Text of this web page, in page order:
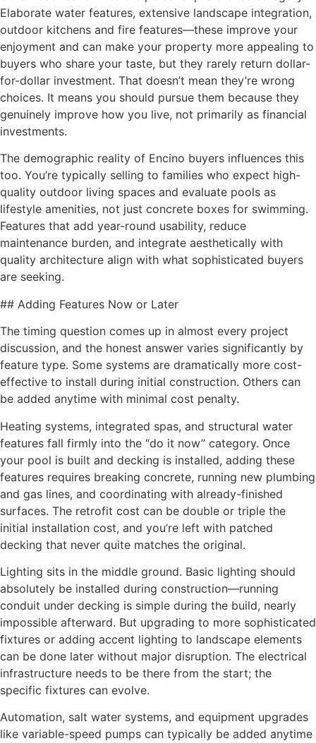
Elaborate water features, extensive landscape integration,
outdoor kitchens and fire features—these improve your
enjoyment and can make your property more appealing to
buyers who share your taste, but they rarely return dollar-
for-dollar investment. That doesn’t mean they’re wrong
choices. It means you should pursue them because they
genuinely improve how you live, not primarily as financial
investments.
The demographic reality of Encino buyers influences this
too. You’re typically selling to families who expect high-
quality outdoor living spaces and evaluate pools as
lifestyle amenities, not just concrete boxes for swimming.
Features that add year-round usability, reduce
maintenance burden, and integrate aesthetically with
quality architecture align with what sophisticated buyers
are seeking.
## Adding Features Now or Later
The timing question comes up in almost every project
discussion, and the honest answer varies significantly by
feature type. Some systems are dramatically more cost-
effective to install during initial construction. Others can
be added anytime with minimal cost penalty.
Heating systems, integrated spas, and structural water
features fall firmly into the “do it now” category. Once
your pool is built and decking is installed, adding these
features requires breaking concrete, running new plumbing
and gas lines, and coordinating with already-finished
surfaces. The retrofit cost can be double or triple the
initial installation cost, and you’re left with patched
decking that never quite matches the original.
Lighting sits in the middle ground. Basic lighting should
absolutely be installed during construction—running
conduit under decking is simple during the build, nearly
impossible afterward. But upgrading to more sophisticated
fixtures or adding accent lighting to landscape elements
can be done later without major disruption. The electrical
infrastructure needs to be there from the start; the
specific fixtures can evolve.
Automation, salt water systems, and equipment upgrades
like variable-speed pumps can typically be added anytime